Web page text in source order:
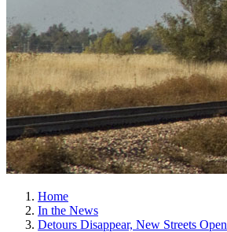
Home
In the News
Detours Disappear, New Streets Open